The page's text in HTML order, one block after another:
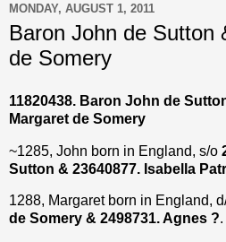
MONDAY, AUGUST 1, 2011
Baron John de Sutton
de Somery
11820438. Baron John de
Margaret de Somery
~1285, John born in England, s/o
Sutton & 23640877. Isabella
1288, Margaret born in England,
de Somery & 2498731. Agnes ?.